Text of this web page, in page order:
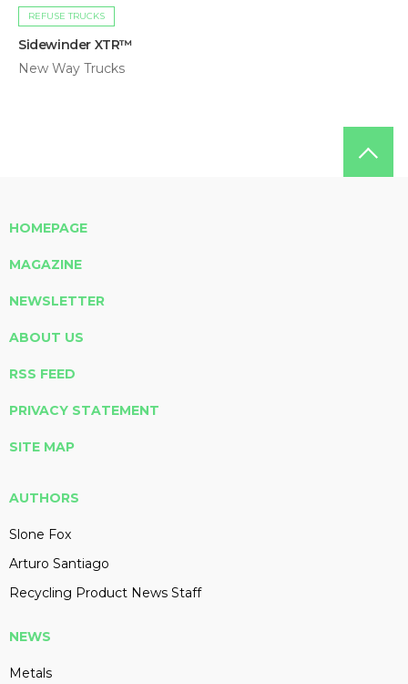
REFUSE TRUCKS
Sidewinder XTR™
New Way Trucks
HOMEPAGE
MAGAZINE
NEWSLETTER
ABOUT US
RSS FEED
PRIVACY STATEMENT
SITE MAP
AUTHORS
Slone Fox
Arturo Santiago
Recycling Product News Staff
NEWS
Metals